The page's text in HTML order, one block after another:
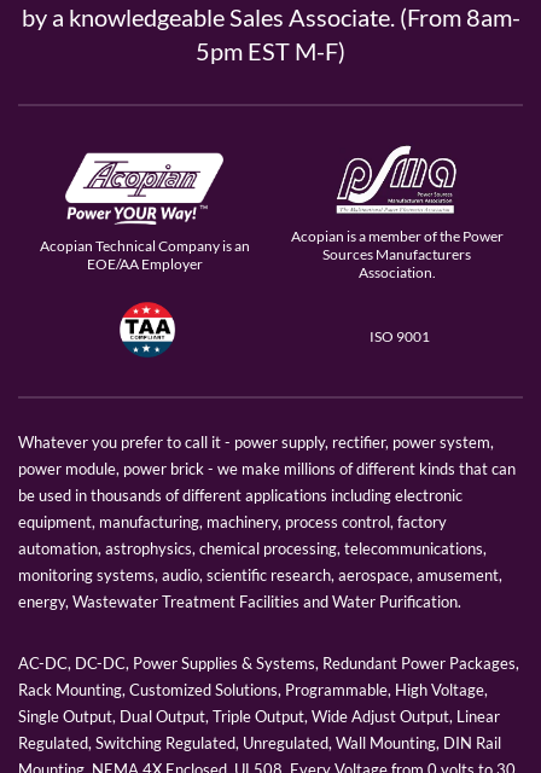
by a knowledgeable Sales Associate. (From 8am-
5pm EST M-F)
Acopian Technical Company is an
EOE/AA Employer
Acopian is a member of the Power
Sources Manufacturers
Association.
ISO 9001
Whatever you prefer to call it - power supply, rectifier, power system,
power module, power brick - we make millions of different kinds that can
be used in thousands of different applications including electronic
equipment, manufacturing, machinery, process control, factory
automation, astrophysics, chemical processing, telecommunications,
monitoring systems, audio, scientific research, aerospace, amusement,
energy, Wastewater Treatment Facilities and Water Purification.
AC-DC, DC-DC, Power Supplies & Systems, Redundant Power Packages,
Rack Mounting, Customized Solutions, Programmable, High Voltage,
Single Output, Dual Output, Triple Output, Wide Adjust Output, Linear
Regulated, Switching Regulated, Unregulated, Wall Mounting, DIN Rail